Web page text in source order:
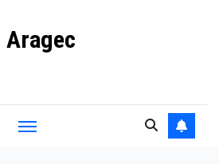
Aragec